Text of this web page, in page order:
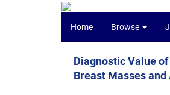
Home Browse
Diagnostic Value
Breast Masses